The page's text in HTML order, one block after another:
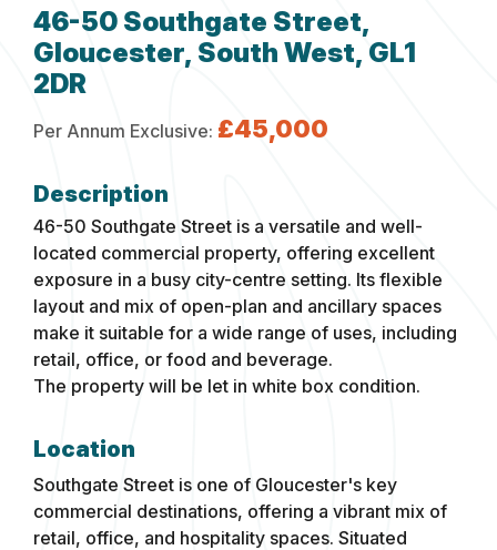
46-50 Southgate Street,
Gloucester, South West, GL1
2DR
Per Annum Exclusive: £45,000
46-50 Southgate Street is a versatile and well-
located commercial property, offering excellent
exposure in a busy city-centre setting. Its flexible
layout and mix of open-plan and ancillary spaces
make it suitable for a wide range of uses, including
retail, office, or food and beverage.
The property will be let in white box condition.
Location
Southgate Street is one of Gloucester's key
commercial destinations, offering a vibrant mix of
retail, office, and hospitality spaces. Situated